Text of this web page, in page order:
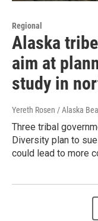
Regional
Alaska
aim at
study in
Yereth Rosen / Alaska
Three tribal
Diversity plan to
could lead to more